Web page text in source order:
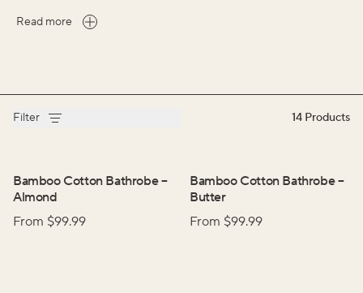
Read more
Filter 14Products
Bamboo Cotton Bathrobe–
Almond
From $99.99
Bamboo Cotton Bathrobe–
Butter
From $99.99